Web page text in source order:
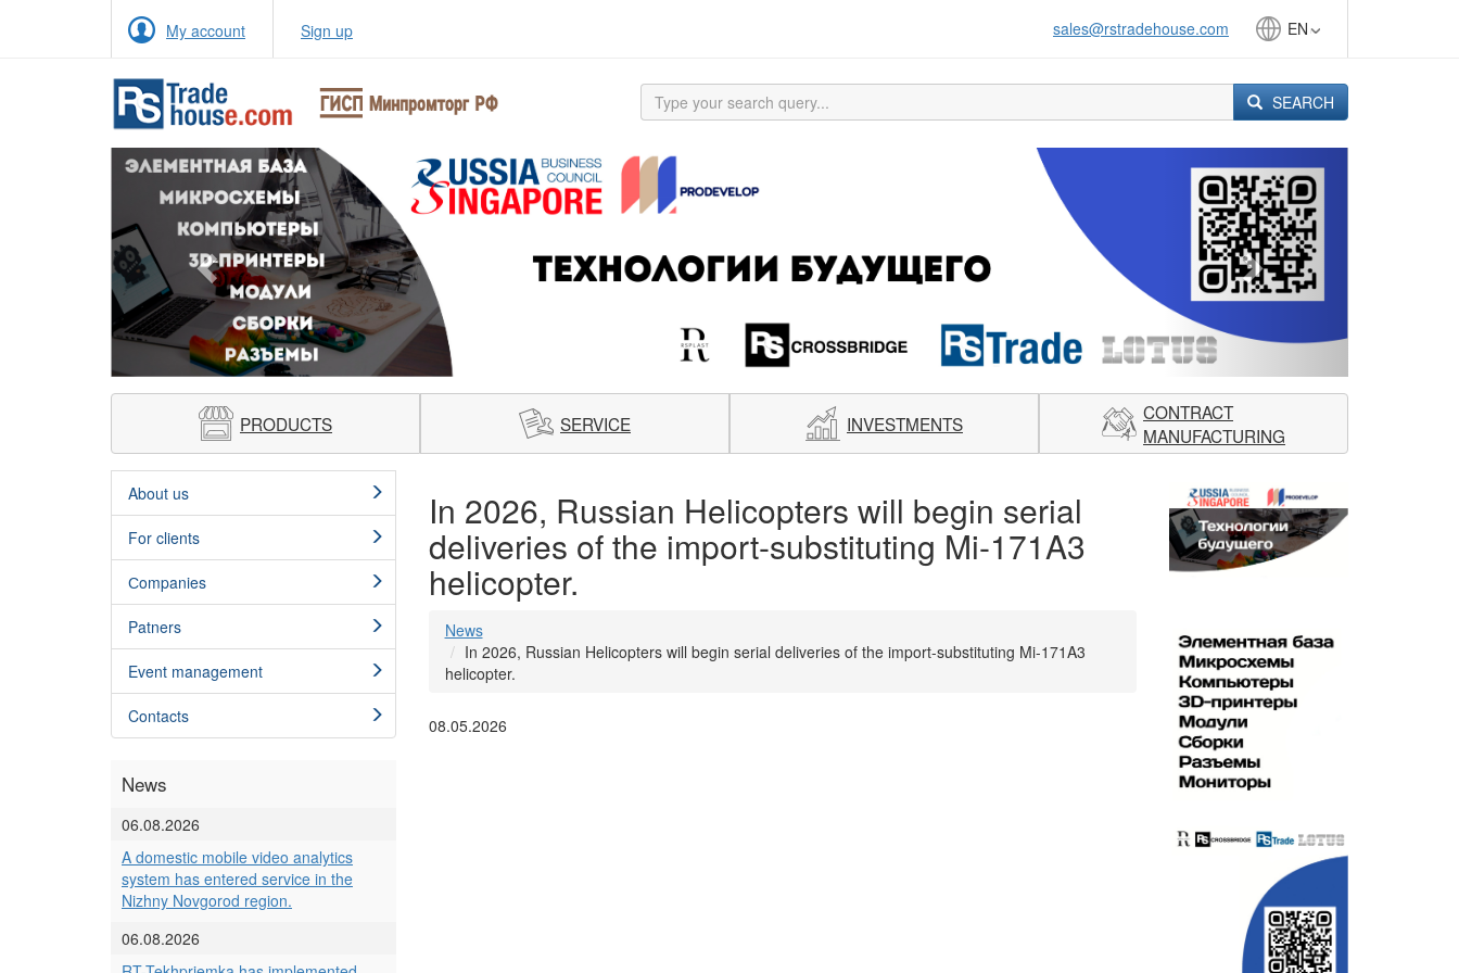
My account Sign up sales@rstradehouse.com EN
SEARCH
Previous Next
PRODUCTS SERVICE INVESTMENTS
CONTRACT
MANUFACTURING
About us
For clients
Сompanies
Patners
Event management
Contacts
News
06.08.2026
A domestic mobile video analytics
system has entered service in the
Nizhny Novgorod region.
06.08.2026
In 2026, Russian Helicopters will begin serial
deliveries of the import-substituting Mi-171A3
helicopter.
News
In 2026, Russian Helicopters will begin serial deliveries of the import-substituting Mi-171A3
helicopter.
08.05.2026